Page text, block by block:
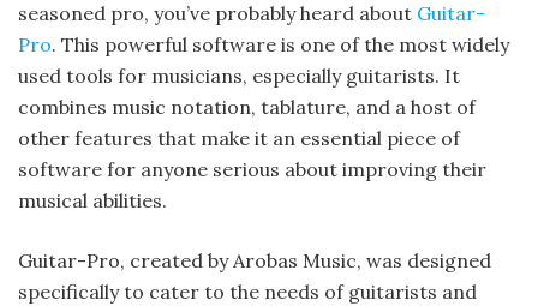
seasoned pro, you’ve probably heard about Guitar-
Pro. This powerful software is one of the most widely
used tools for musicians, especially guitarists. It
combines music notation, tablature, and a host of
other features that make it an essential piece of
software for anyone serious about improving their
musical abilities.
Guitar-Pro, created by Arobas Music, was designed
specifically to cater to the needs of guitarists and